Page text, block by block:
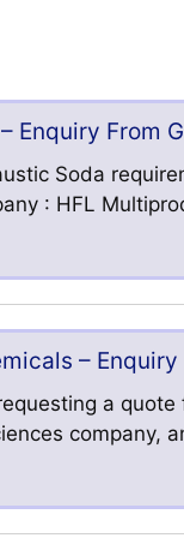
Enquiry From
Soda
: HFL
–
a
company,